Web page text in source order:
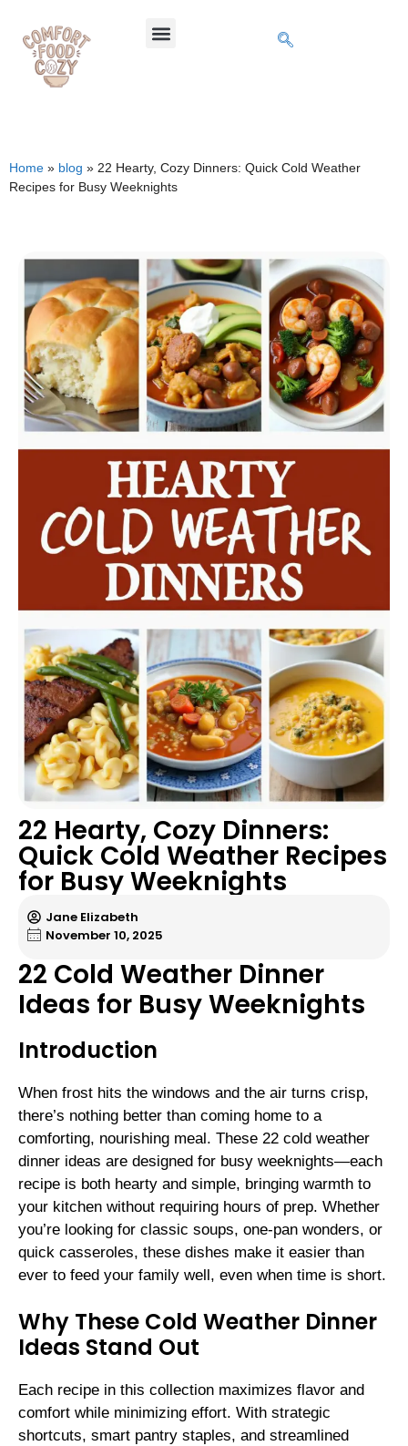
Home » blog » 22 Hearty, Cozy Dinners: Quick Cold Weather
Recipes for Busy Weeknights
22 Hearty, Cozy Dinners:
Quick Cold Weather Recipes
for Busy Weeknights
Jane Elizabeth
November 10, 2025
22 Cold Weather Dinner
Ideas for Busy Weeknights
Introduction
When frost hits the windows and the air turns crisp,
there’s nothing better than coming home to a
comforting, nourishing meal. These 22 cold weather
dinner ideas are designed for busy weeknights—each
recipe is both hearty and simple, bringing warmth to
your kitchen without requiring hours of prep. Whether
you’re looking for classic soups, one-pan wonders, or
quick casseroles, these dishes make it easier than
ever to feed your family well, even when time is short.
Why These Cold Weather Dinner
Ideas Stand Out
Each recipe in this collection maximizes flavor and
comfort while minimizing effort. With strategic
shortcuts, smart pantry staples, and streamlined